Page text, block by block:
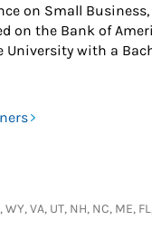
on Small
on the Bank of
University with a
WY, VA, UT, NH, NC,